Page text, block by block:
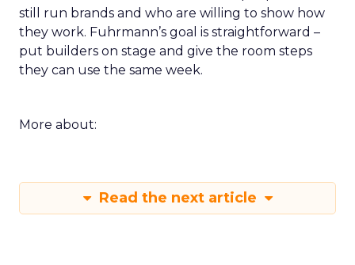
still run brands and who are willing to show how
they work. Fuhrmann’s goal is straightforward –
put builders on stage and give the room steps
they can use the same week.
More about:
Read the next article